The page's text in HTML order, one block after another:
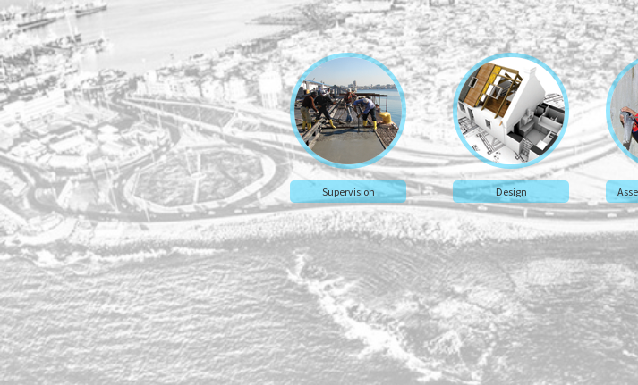
Supervision Design